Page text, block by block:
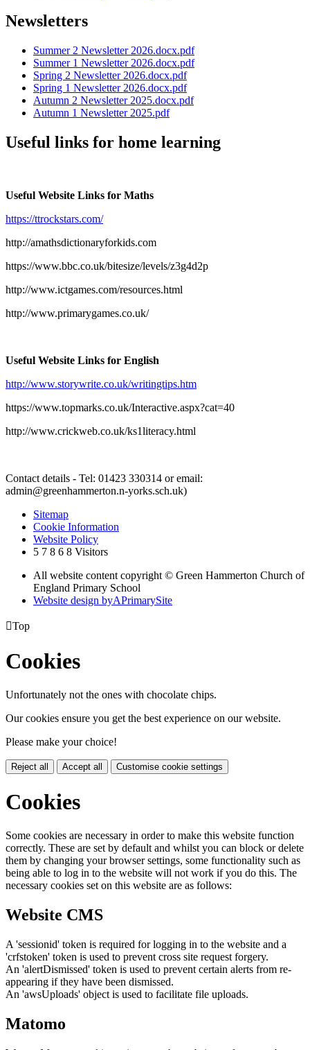
Newsletters
Summer 2 Newsletter 2026.docx.pdf
Summer 1 Newsletter 2026.docx.pdf
Spring 2 Newsletter 2026.docx.pdf
Spring 1 Newsletter 2026.docx.pdf
Autumn 2 Newsletter 2025.docx.pdf
Autumn 1 Newsletter 2025.pdf
Useful links for home learning
Useful Website Links for Maths
https://ttrockstars.com/
http://amathsdictionaryforkids.com
https://www.bbc.co.uk/bitesize/levels/z3g4d2p
http://www.ictgames.com/resources.html
http://www.primarygames.co.uk/
Useful Website Links for English
http://www.storywrite.co.uk/writingtips.htm
https://www.topmarks.co.uk/Interactive.aspx?cat=40
http://www.crickweb.co.uk/ks1literacy.html
Contact details - Tel: 01423 330314 or email:
admin@greenhammerton.n-yorks.sch.uk)
Sitemap
Cookie Information
Website Policy
5 7 8 6 8 Visitors
All website content copyright © Green Hammerton Church of
England Primary School
Website design byAPrimarySite
Top
Cookies
Unfortunately not the ones with chocolate chips.
Our cookies ensure you get the best experience on our website.
Please make your choice!
Reject all Accept all Customise cookie settings
Cookies
Some cookies are necessary in order to make this website function
correctly. These are set by default and whilst you can block or delete
them by changing your browser settings, some functionality such as
being able to log in to the website will not work if you do this. The
necessary cookies set on this website are as follows:
Website CMS
A 'sessionid' token is required for logging in to the website and a
'crfstoken' token is used to prevent cross site request forgery.
An 'alertDismissed' token is used to prevent certain alerts from re-
appearing if they have been dismissed.
An 'awsUploads' object is used to facilitate file uploads.
Matomo